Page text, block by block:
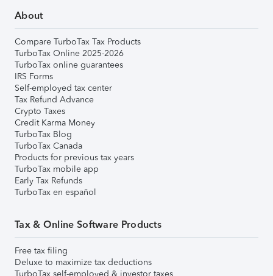
About
Compare TurboTax Tax Products
TurboTax Online 2025-2026
TurboTax online guarantees
IRS Forms
Self-employed tax center
Tax Refund Advance
Crypto Taxes
Credit Karma Money
TurboTax Blog
TurboTax Canada
Products for previous tax years
TurboTax mobile app
Early Tax Refunds
TurboTax en español
Tax & Online Software Products
Free tax filing
Deluxe to maximize tax deductions
TurboTax self-employed & investor taxes